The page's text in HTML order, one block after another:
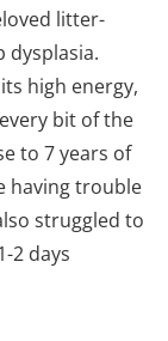
litter-
dysplasia.
high energy,
bit of the
to 7 years of
having trouble
struggled to
2 days